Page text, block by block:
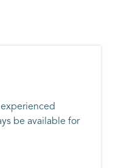
be available for